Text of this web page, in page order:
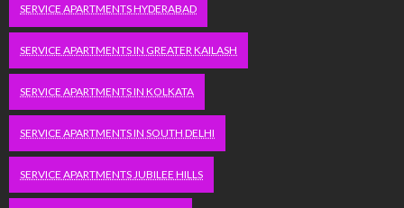
SERVICE APARTMENTS HYDERABAD
SERVICE APARTMENTS IN GREATER KAILASH
SERVICE APARTMENTS IN KOLKATA
SERVICE APARTMENTS IN SOUTH DELHI
SERVICE APARTMENTS JUBILEE HILLS